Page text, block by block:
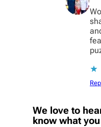
We love to
know what